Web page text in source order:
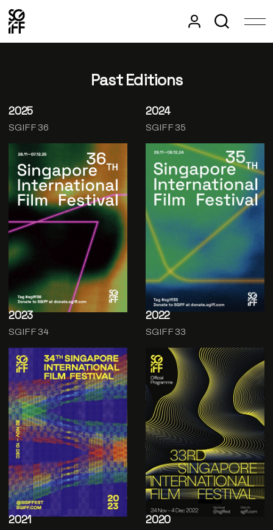
Past Editions
2025
SGIFF 36
2024
SGIFF 35
2023
SGIFF 34
2022
SGIFF 33
2021 2020